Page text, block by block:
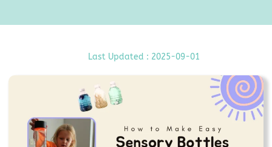
Last Updated : 2025-09-01